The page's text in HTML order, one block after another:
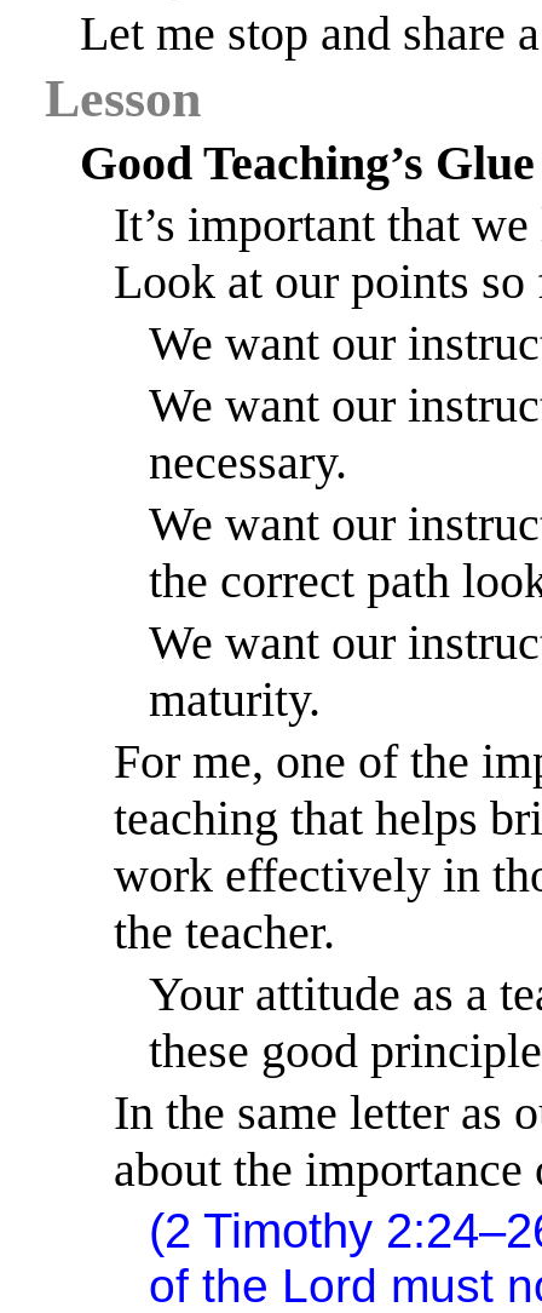
Let me stop and share
Lesson
Good Teaching’s Glue
It’s important that
Look at our points
We want our
We want our
necessary.
We want our
the correct path
We want our
maturity.
For me, one of the
teaching that helps
work effectively in
the teacher.
Your attitude as a
these good
In the same letter as
about the
(2 Timothy
of the Lord must